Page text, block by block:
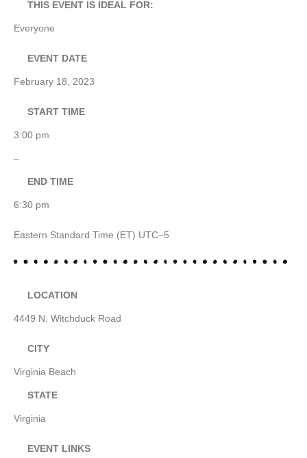
THIS EVENT IS IDEAL FOR:
Everyone
EVENT DATE
February 18, 2023
START TIME
3:00 pm
–
END TIME
6:30 pm
Eastern Standard Time (ET) UTC−5
LOCATION
4449 N. Witchduck Road
CITY
Virginia Beach
STATE
Virginia
EVENT LINKS